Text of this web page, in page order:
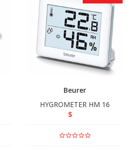
Beurer
HYGROMETER HM 16
$